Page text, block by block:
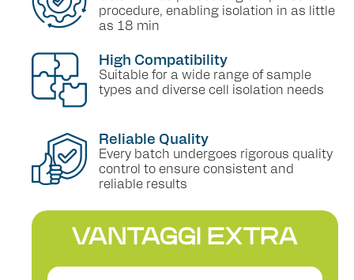
procedure, enabling isolation in as little
as 18 min
High Compatibility
Suitable for a wide range of sample
types and diverse cell isolation needs
Reliable Quality
Every batch undergoes rigorous quality
control to ensure consistent and
reliable results
VANTAGGI EXTRA